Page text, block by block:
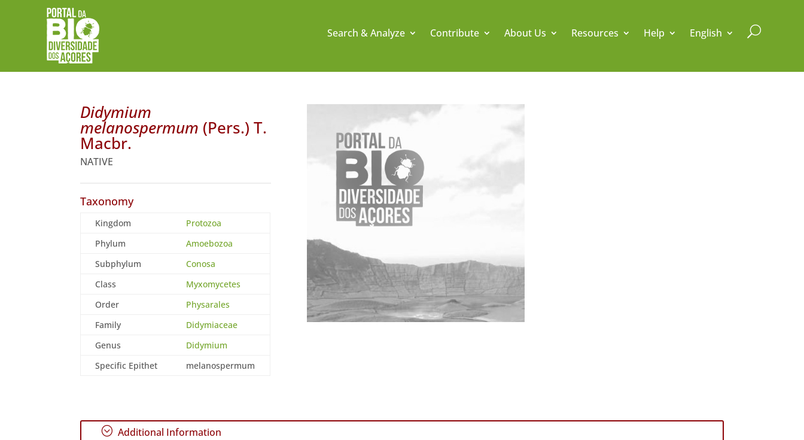
Search & Analyze Contribute About Us Resources Help English U
Didymium
melanospermum (Pers.) T.
Macbr.
NATIVE
Taxonomy
Kingdom
Protozoa
Phylum
Amoebozoa
Subphylum
Conosa
Class
Myxomycetes
Order
Physarales
Family
Didymiaceae
Genus
Didymium
Specific Epithet
melanospermum
; Additional Information